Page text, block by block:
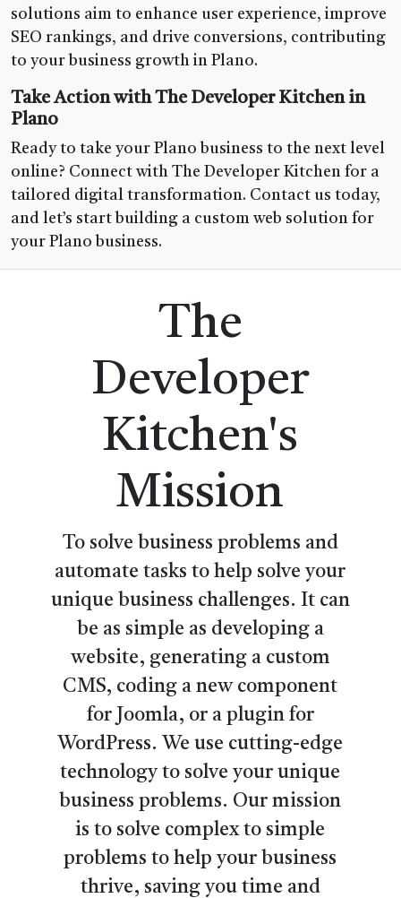
solutions aim to enhance user experience, improve
SEO rankings, and drive conversions, contributing
to your business growth in Plano.
Take Action with The Developer Kitchen in
Plano
Ready to take your Plano business to the next level
online? Connect with The Developer Kitchen for a
tailored digital transformation. Contact us today,
and let’s start building a custom web solution for
your Plano business.
The
Developer
Kitchen's
Mission
To solve business problems and
automate tasks to help solve your
unique business challenges. It can
be as simple as developing a
website, generating a custom
CMS, coding a new component
for Joomla, or a plugin for
WordPress. We use cutting-edge
technology to solve your unique
business problems. Our mission
is to solve complex to simple
problems to help your business
thrive, saving you time and